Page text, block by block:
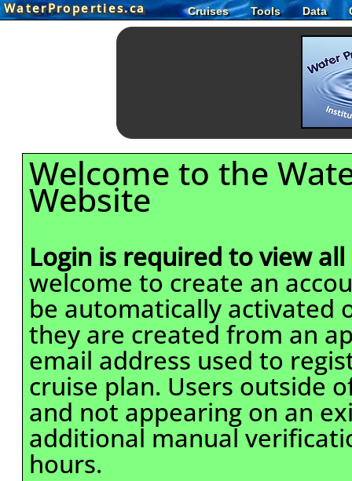
WaterProperties.ca Cruises Tools Data
Welcome to the
Website
Login is required to view
welcome to create an
be automatically activated
they are created from an
email address used to
cruise plan. Users outside
and not appearing on an
additional manual
hours.